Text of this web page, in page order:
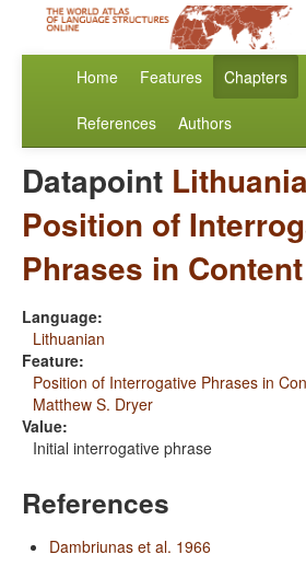
Home Features Chapters
References Authors
Datapoint
Position of
Phrases in
Language:
Lithuanian
Feature:
Position of Interrogative Phrases in
Matthew S. Dryer
Value:
Initial interrogative phrase
References
Dambriunas et al. 1966